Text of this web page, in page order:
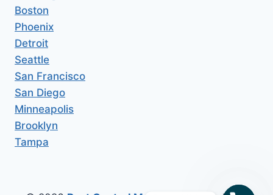
Boston
Phoenix
Detroit
Seattle
San Francisco
San Diego
Minneapolis
Brooklyn
Tampa